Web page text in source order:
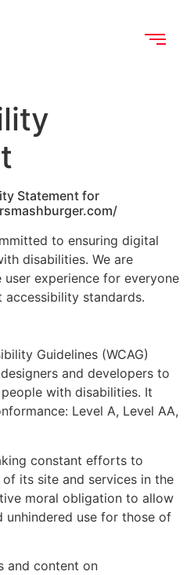
Statement for
to ensuring digital
disabilities. We are
experience for everyone
standards.
Guidelines (WCAG)
and developers to
with disabilities. It
Level A, Level AA,
constant efforts to
its site and services in the
moral obligation to allow
unhindered use for those of
and content on